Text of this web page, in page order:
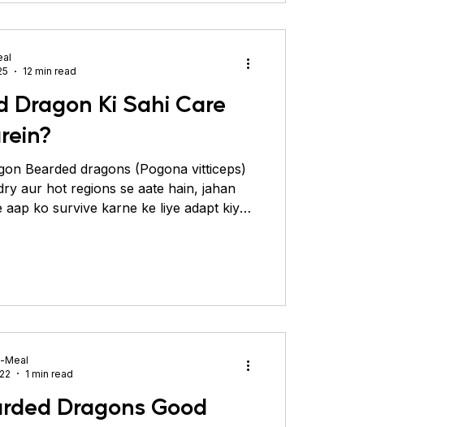
Dragon Ki Sahi Care
Bearded dragons (Pogona vitticeps)
aur hot regions se aate hain, jahan
aap ko survive karne ke liye adapt kiya
laws ne aur exports ko stop kar diya.
12 min read
Dragons Good
Meal
1 min read